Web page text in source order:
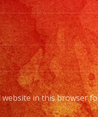
website in this browser